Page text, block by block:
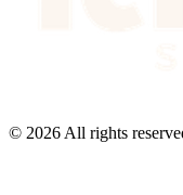
© 2026 All rights